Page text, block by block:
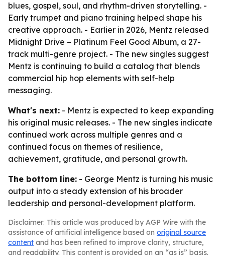
blues, gospel, soul, and rhythm-driven storytelling. -
Early trumpet and piano training helped shape his
creative approach. - Earlier in 2026, Mentz released
Midnight Drive – Platinum Feel Good Album, a 27-
track multi-genre project. - The new singles suggest
Mentz is continuing to build a catalog that blends
commercial hip hop elements with self-help
messaging.
What's next: - Mentz is expected to keep expanding
his original music releases. - The new singles indicate
continued work across multiple genres and a
continued focus on themes of resilience,
achievement, gratitude, and personal growth.
The bottom line: - George Mentz is turning his music
output into a steady extension of his broader
leadership and personal-development platform.
Disclaimer: This article was produced by AGP Wire with the
assistance of artificial intelligence based on original source
content and has been refined to improve clarity, structure,
and readability. This content is provided on an “as is” basis.